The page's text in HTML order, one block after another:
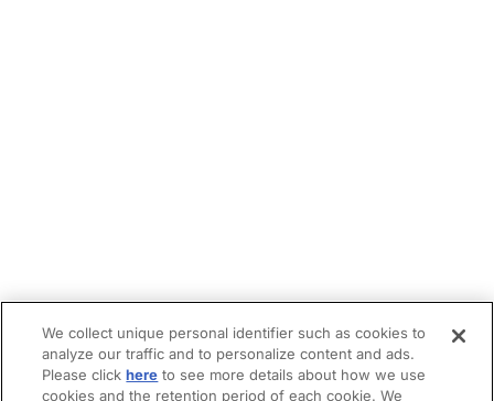
We collect unique personal identifier such as cookies to
analyze our traffic and to personalize content and ads.
Please clickhere to see more details about how we use
cookies and the retention period of each cookie. We